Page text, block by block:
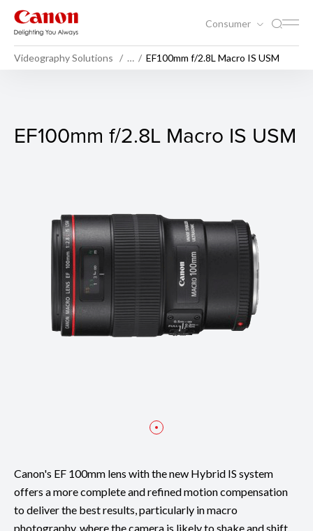
Consumer
Videography Solutions … EF100mm f/2.8L Macro IS USM
EF100mm f/2.8L Macro IS
EF100mm f/2.8L Macro IS USM
Canon's EF 100mm lens with the new Hybrid IS system
offers a more complete and refined motion compensation
to deliver the best results, particularly in macro
photography, where the camera is likely to shake and shift